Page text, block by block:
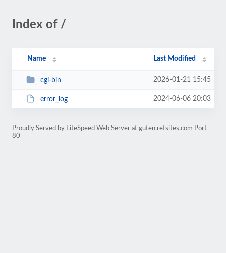
Index of /
Name Last Modified
cgi-bin 2026-01-21 15:45
error_log 2024-06-06 20:03
Proudly Served by LiteSpeed Web Server at guten.refsites.com Port
80